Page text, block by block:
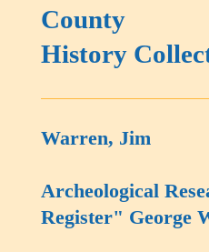
History
"Fort
Archeological
Register"